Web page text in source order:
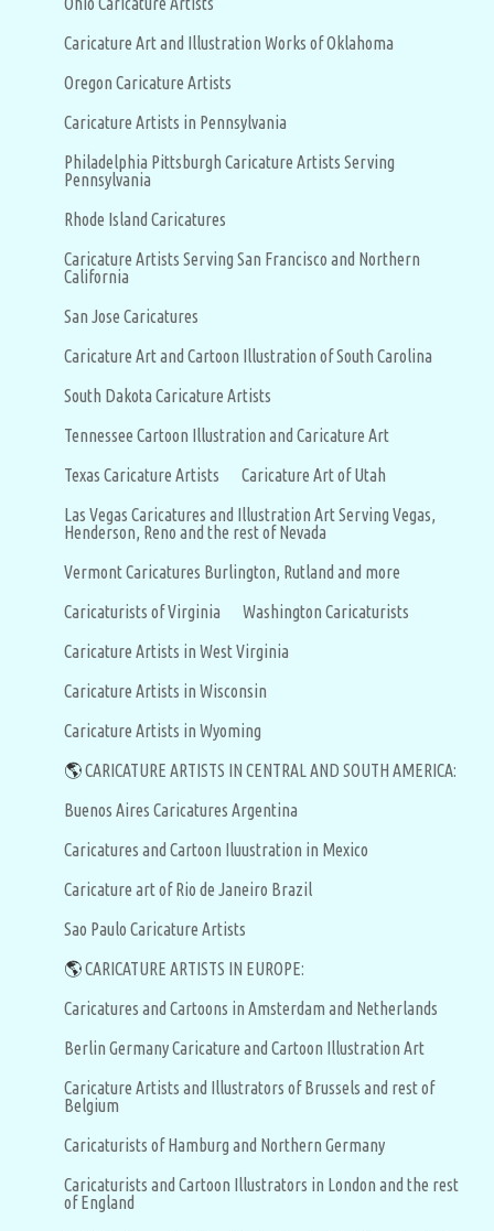
Caricature Art and Illustration Works of Oklahoma
Oregon Caricature Artists
Caricature Artists in Pennsylvania
Philadelphia Pittsburgh Caricature Artists Serving
Pennsylvania
Rhode Island Caricatures
Caricature Artists Serving San Francisco and Northern
California
San Jose Caricatures
Caricature Art and Cartoon Illustration of South Carolina
South Dakota Caricature Artists
Tennessee Cartoon Illustration and Caricature Art
Texas Caricature Artists
Caricature Art of Utah
Las Vegas Caricatures and Illustration Art Serving Vegas,
Henderson, Reno and the rest of Nevada
Vermont Caricatures Burlington, Rutland and more
Caricaturists of Virginia
Washington Caricaturists
Caricature Artists in West Virginia
Caricature Artists in Wisconsin
Caricature Artists in Wyoming
🌎CARICATURE ARTISTS IN CENTRAL AND SOUTH AMERICA:
Buenos Aires Caricatures Argentina
Caricatures and Cartoon Iluustration in Mexico
Caricature art of Rio de Janeiro Brazil
Sao Paulo Caricature Artists
🌎CARICATURE ARTISTS IN EUROPE:
Caricatures and Cartoons in Amsterdam and Netherlands
Berlin Germany Caricature and Cartoon Illustration Art
Caricature Artists and Illustrators of Brussels and rest of
Belgium
Caricaturists of Hamburg and Northern Germany
Caricaturists and Cartoon Illustrators in London and the rest
of England